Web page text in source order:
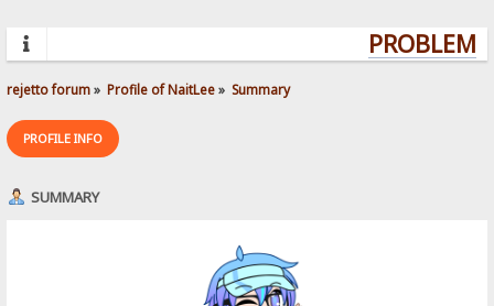
rejetto forum» Profile of NaitLee» Summary
PROFILE INFO
SUMMARY